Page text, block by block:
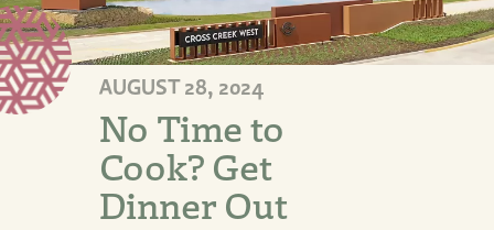
AUGUST 28, 2024
No Time to
Cook? Get
Dinner Out